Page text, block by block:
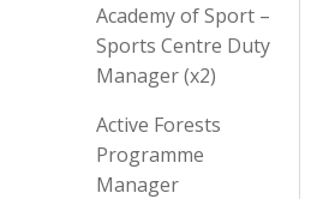
Academy of Sport –
Sports Centre Duty
Manager (x2)
Active Forests
Programme
Manager